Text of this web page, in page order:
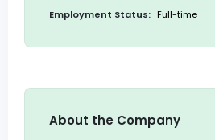
Employment Status: Full-time
About the Company